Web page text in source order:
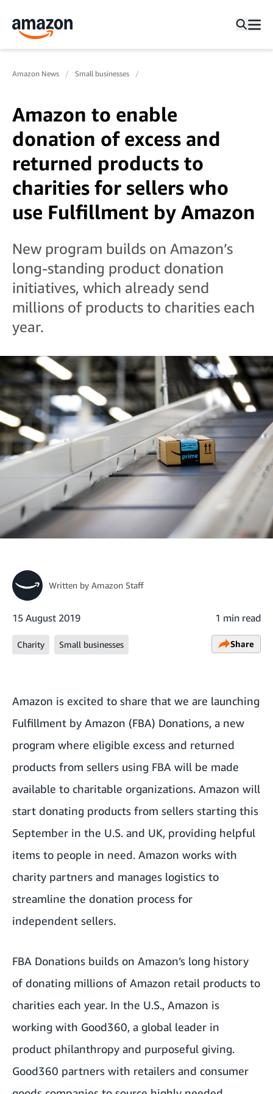
Amazon News Small businesses
Amazon to enable
donation of excess and
returned products to
charities for sellers who
use Fulfillment by Amazon
New program builds on Amazon’s
long-standing product donation
initiatives, which already send
millions of products to charities each
year.
Written by Amazon Staff
15 August 2019 1 min read
Charity Small businesses Share
Amazon is excited to share that we are launching
Fulfillment by Amazon (FBA) Donations, a new
program where eligible excess and returned
products from sellers using FBA will be made
available to charitable organizations. Amazon will
start donating products from sellers starting this
September in the U.S. and UK, providing helpful
items to people in need. Amazon works with
charity partners and manages logistics to
streamline the donation process for
independent sellers.
FBA Donations builds on Amazon’s long history
of donating millions of Amazon retail products to
charities each year. In the U.S., Amazon is
working with Good360, a global leader in
product philanthropy and purposeful giving.
Good360 partners with retailers and consumer